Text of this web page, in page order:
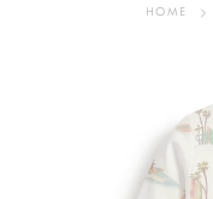
HOME